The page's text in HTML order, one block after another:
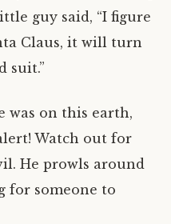
guy said, “I figure
Claus, it will turn
suit.”
was on this earth,
Watch out for
He prowls around
for someone to